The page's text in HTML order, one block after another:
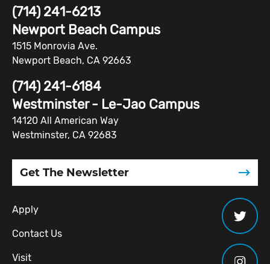
(714) 241-6213
Newport Beach Campus
1515 Monrovia Ave.
Newport Beach, CA 92663
(714) 241-6184
Westminster - Le-Jao Campus
14120 All American Way
Westminster, CA 92683
Get The Newsletter
Apply
Contact Us
Visit